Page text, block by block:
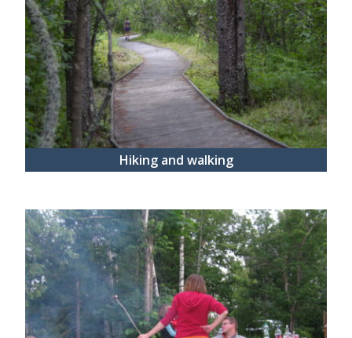
Hiking and walking